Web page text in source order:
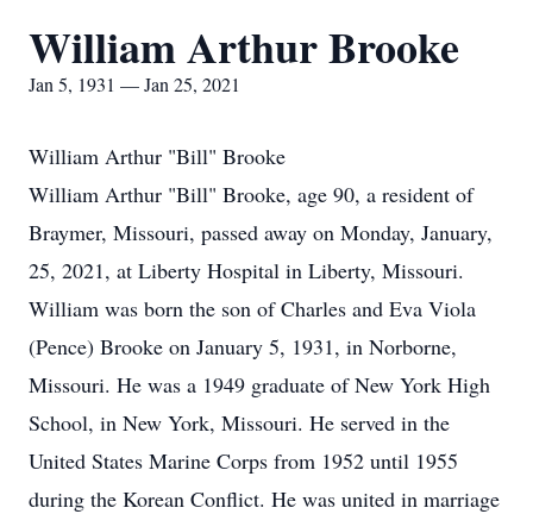
William Arthur Brooke
Jan 5, 1931 — Jan 25, 2021
William Arthur "Bill" Brooke
William Arthur "Bill" Brooke, age 90, a resident of
Braymer, Missouri, passed away on Monday, January,
25, 2021, at Liberty Hospital in Liberty, Missouri.
William was born the son of Charles and Eva Viola
(Pence) Brooke on January 5, 1931, in Norborne,
Missouri. He was a 1949 graduate of New York High
School, in New York, Missouri. He served in the
United States Marine Corps from 1952 until 1955
during the Korean Conflict. He was united in marriage